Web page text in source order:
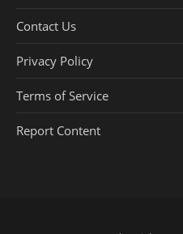
Contact Us
Privacy Policy
Terms of Service
Report Content